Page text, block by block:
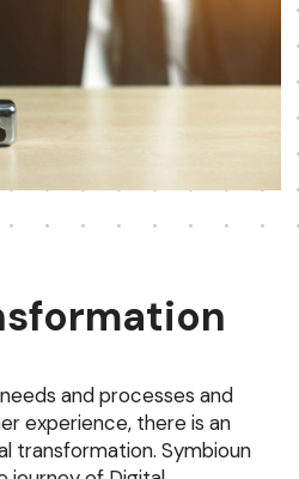
and processes and
experience, there is an
transformation. Symbioun